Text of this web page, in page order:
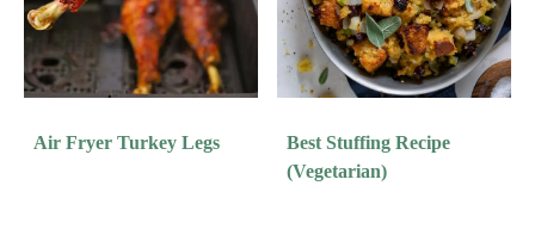
Air Fryer Turkey Legs
Best Stuffing Recipe
(Vegetarian)